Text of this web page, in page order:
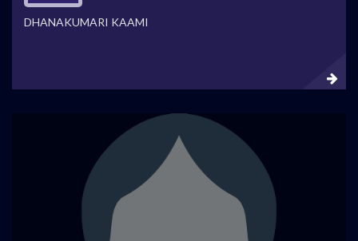
DHANAKUMARI KAAMI